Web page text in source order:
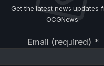
Get the latest news updates
OCGNews.
Email (required) *